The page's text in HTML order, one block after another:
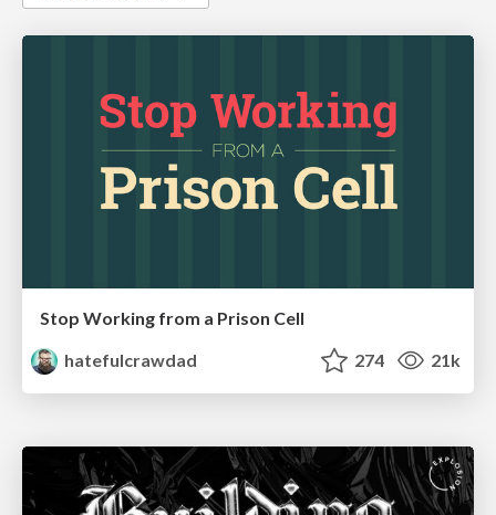
Stop Working from a Prison Cell
hatefulcrawdad
274 21k